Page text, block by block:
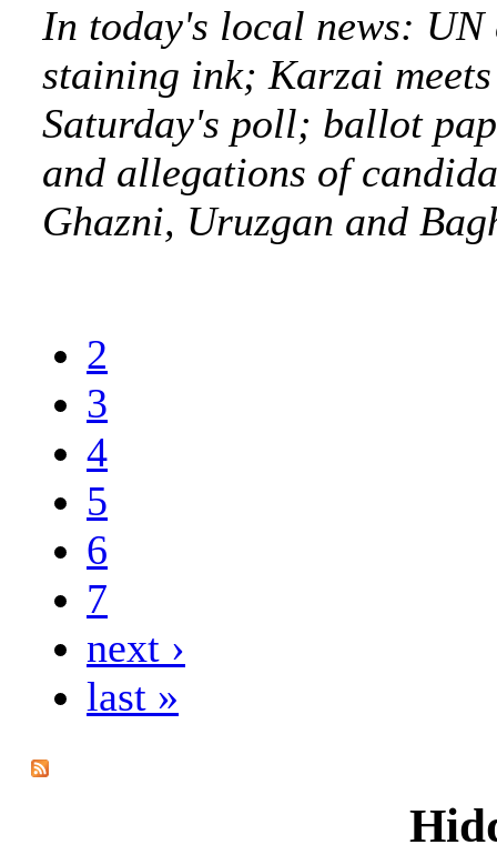
In today's local news:
staining ink; Karzai
Saturday's poll; ballot
and allegations of
Ghazni, Uruzgan and
2
3
4
5
6
7
next ›
last »